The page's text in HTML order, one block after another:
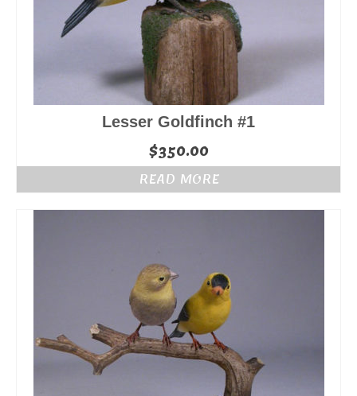
Lesser Goldfinch #1
$350.00
READ MORE